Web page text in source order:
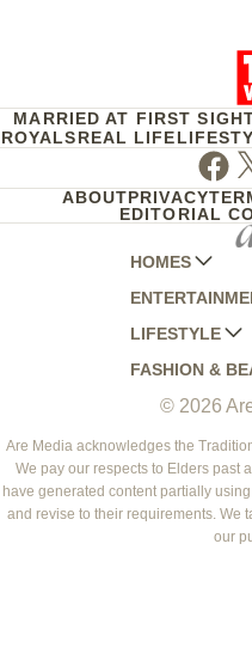
MARRIED AT FIRST
ROYALSREAL LIFE
ABOUTPRIVACY
EDITORIAL
HOMES
AUSTRALIAN
HOME
BETTER
YOUR HOME
WOMANS DAY
WOMANS DAY
WHO
NEW IDEA
THAT'S LIFE
LIFESTYLE
WOMEN'S
WOMEN'S
NZ WOMAN'S
GOURMET
BOUNTY
FASHION &
MARIE CLAIRE
ELLE
BEAUTY
BEAUTY CREW
© 2026
Are Media acknowledges the
We pay our respects to Elders past
have generated content partially
and revise to their requirements. We
our